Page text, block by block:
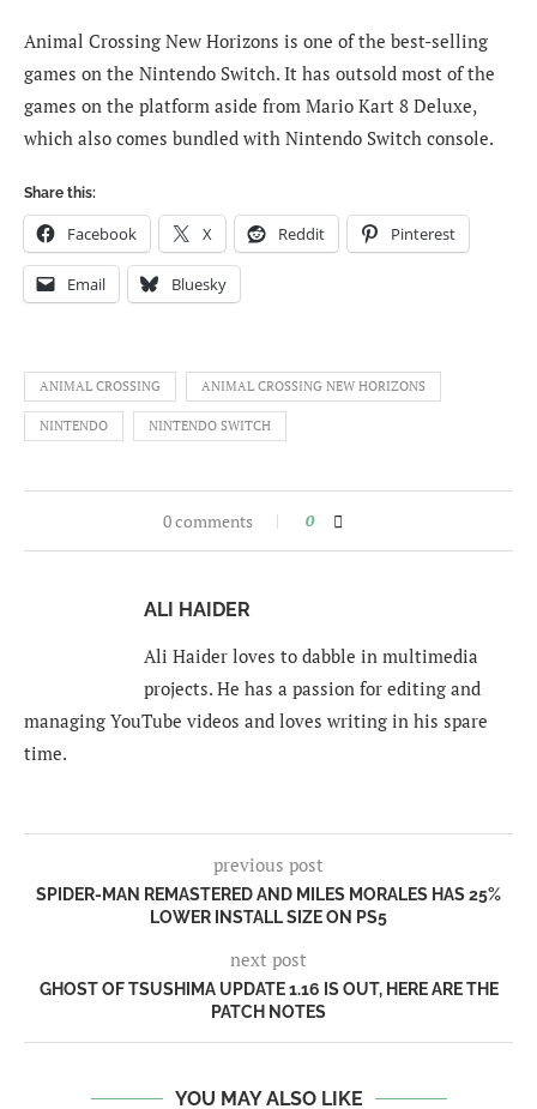
Animal Crossing New Horizons is one of the best-selling
games on the Nintendo Switch. It has outsold most of the
games on the platform aside from Mario Kart 8 Deluxe,
which also comes bundled with Nintendo Switch console.
Share this:
Facebook X Reddit Pinterest
Email Bluesky
ANIMAL CROSSING ANIMAL CROSSING NEW HORIZONS
NINTENDO NINTENDO SWITCH
0 comments 0
ALI HAIDER
Ali Haider loves to dabble in multimedia
projects. He has a passion for editing and
managing YouTube videos and loves writing in his spare
time.
previous post
SPIDER-MAN REMASTERED AND MILES MORALES HAS 25%
LOWER INSTALL SIZE ON PS5
next post
GHOST OF TSUSHIMA UPDATE 1.16 IS OUT, HERE ARE THE
PATCH NOTES
YOU MAY ALSO LIKE